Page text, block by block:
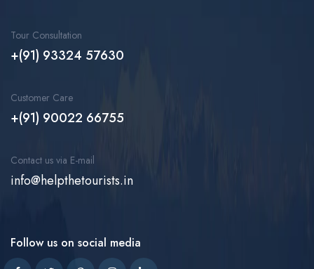
Tour Consultation
+(91) 93324 57630
Customer Care
+(91) 90022 66755
Contact us via E-mail
info@helpthetourists.in
Follow us on social media